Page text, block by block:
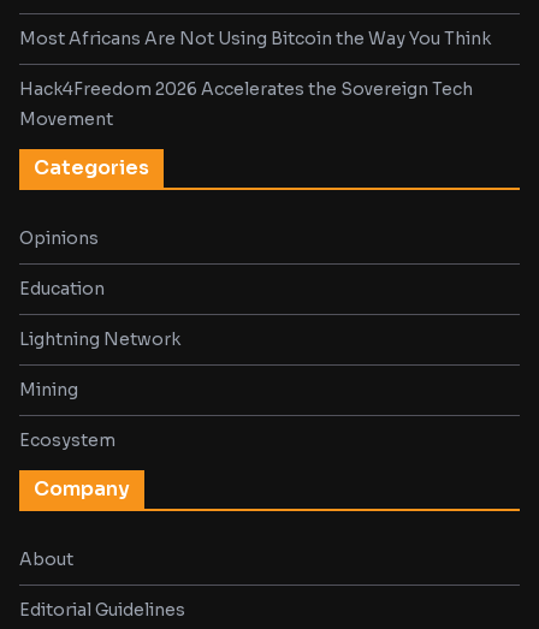
Most Africans Are Not Using Bitcoin the Way You Think
Hack4Freedom 2026 Accelerates the Sovereign Tech
Movement
Categories
Opinions
Education
Lightning Network
Mining
Ecosystem
Company
About
Editorial Guidelines